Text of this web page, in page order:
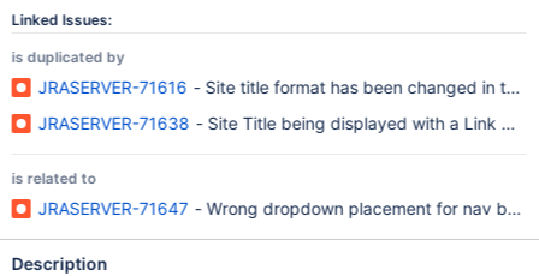
Linked Issues:
is duplicated by
JRASERVER-71616 - Site title format has been changed in the
JRASERVER-71638 - Site Title being displayed with a Link
is related to
JRASERVER-71647 - Wrong dropdown placement for nav bar
Description